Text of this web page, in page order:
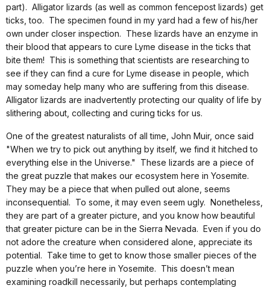
part). Alligator lizards (as well as common fencepost lizards) get
ticks, too. The specimen found in my yard had a few of his/her
own under closer inspection. These lizards have an enzyme in
their blood that appears to cure Lyme disease in the ticks that
bite them! This is something that scientists are researching to
see if they can find a cure for Lyme disease in people, which
may someday help many who are suffering from this disease.
Alligator lizards are inadvertently protecting our quality of life by
slithering about, collecting and curing ticks for us.
One of the greatest naturalists of all time, John Muir, once said
"When we try to pick out anything by itself, we find it hitched to
everything else in the Universe." These lizards are a piece of
the great puzzle that makes our ecosystem here in Yosemite.
They may be a piece that when pulled out alone, seems
inconsequential. To some, it may even seem ugly. Nonetheless,
they are part of a greater picture, and you know how beautiful
that greater picture can be in the Sierra Nevada. Even if you do
not adore the creature when considered alone, appreciate its
potential. Take time to get to know those smaller pieces of the
puzzle when you’re here in Yosemite. This doesn’t mean
examining roadkill necessarily, but perhaps contemplating